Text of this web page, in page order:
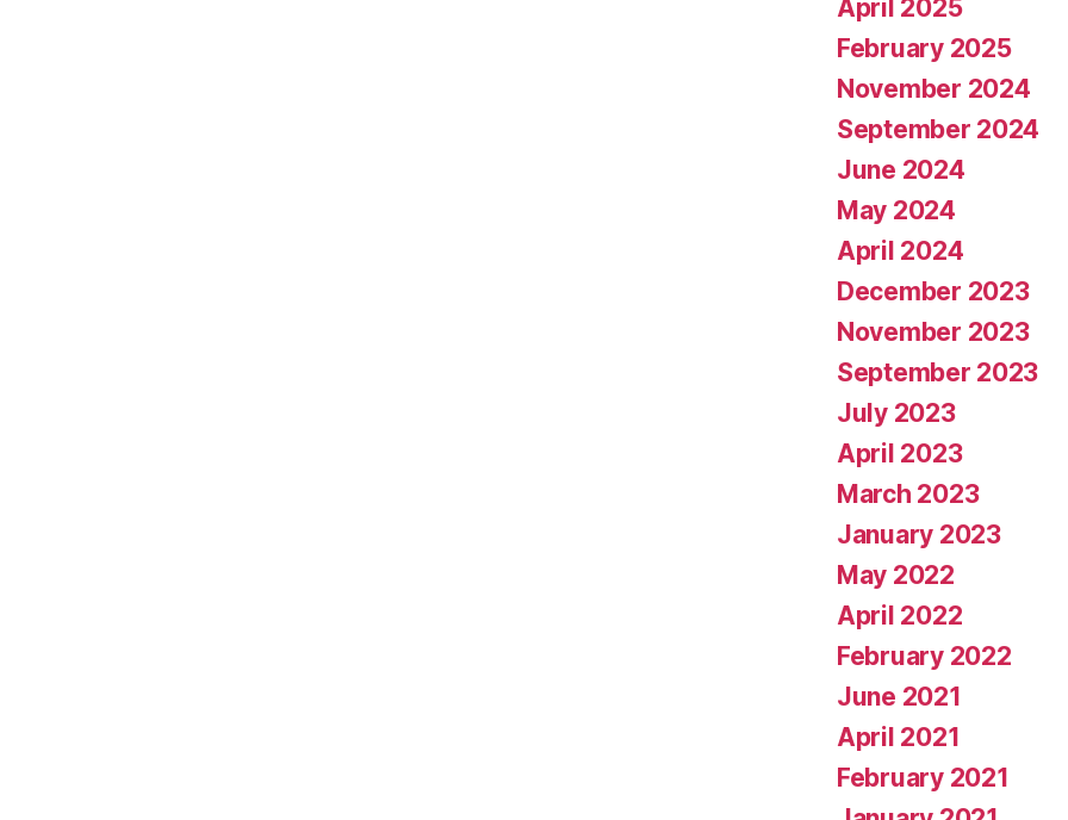
April 2025
February 2025
November 2024
September 2024
June 2024
May 2024
April 2024
December 2023
November 2023
September 2023
July 2023
April 2023
March 2023
January 2023
May 2022
April 2022
February 2022
June 2021
April 2021
February 2021